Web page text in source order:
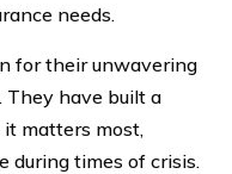
needs.
for their unwavering
They have built a
matters most,
during times of crisis.